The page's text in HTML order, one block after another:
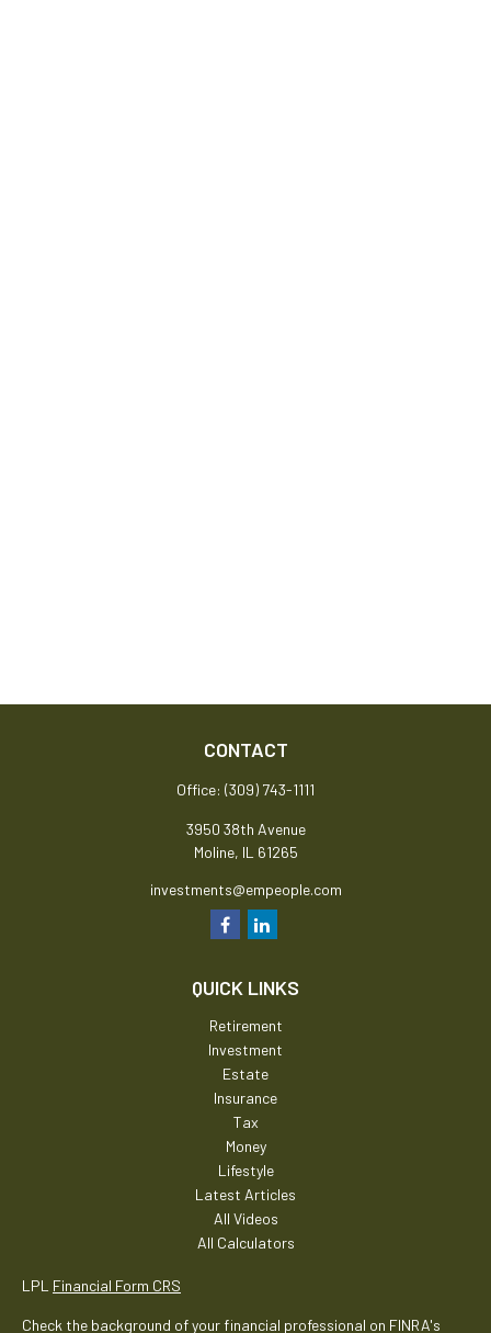
CONTACT
Office: (309) 743-1111
3950 38th Avenue
Moline, IL 61265
investments@empeople.com
QUICK LINKS
Retirement
Investment
Estate
Insurance
Tax
Money
Lifestyle
Latest Articles
All Videos
All Calculators
LPL Financial Form CRS
Check the background of your financial professional on FINRA's